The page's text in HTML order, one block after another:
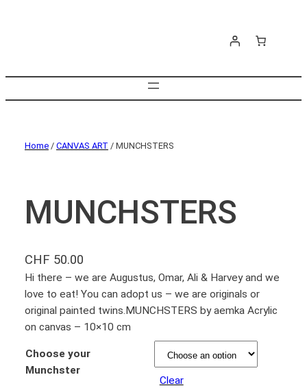
Home / CANVAS ART / MUNCHSTERS
MUNCHSTERS
CHF 50.00
Hi there – we are Augustus, Omar, Ali & Harvey and we
love to eat! You can adopt us – we are originals or
original painted twins.MUNCHSTERS by aemka Acrylic
on canvas – 10×10 cm
Choose your
Munchster
Clear